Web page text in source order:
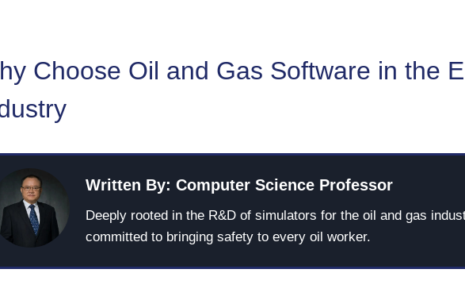
Choose Oil and Gas Software in the
Written By: Computer Science Professor
Deeply rooted in the R&D of simulators for the oil and gas
committed to bringing safety to every oil worker.